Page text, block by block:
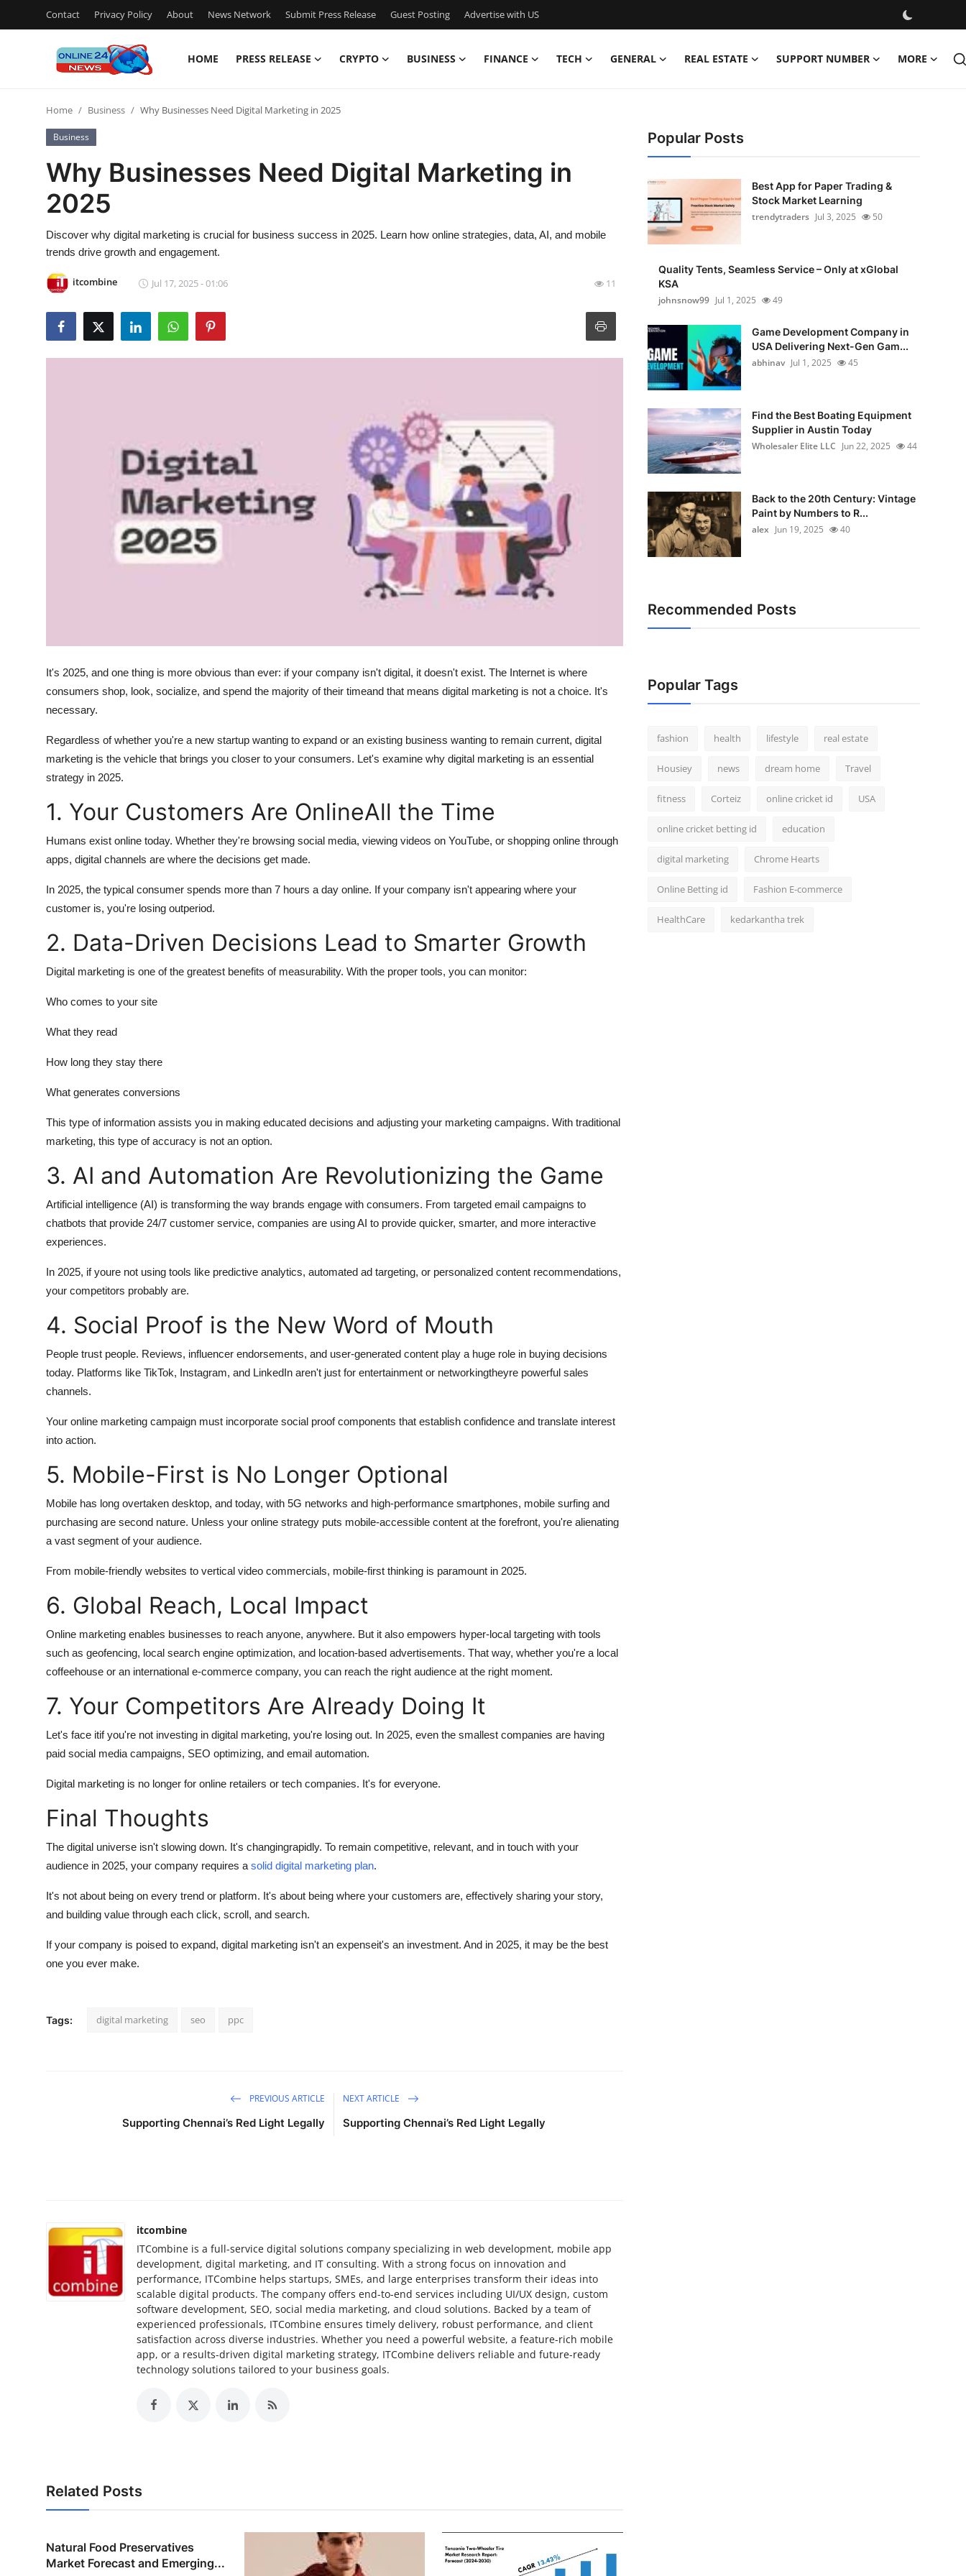
Contact Privacy Policy About News Network Submit Press Release Guest Posting Advertise with US
HOME PRESS RELEASE CRYPTO BUSINESS FINANCE TECH GENERAL REAL ESTATE SUPPORT NUMBER MORE
Press Release
Contact
Privacy Policy
Guest Posting
Top 10
Home Business Why Businesses Need Digital Marketing in 2025
Business
Why Businesses Need Digital Marketing in
2025
Discover why digital marketing is crucial for business success in 2025. Learn how online strategies, data, AI, and mobile
trends drive growth and engagement.
itcombine Jul 17, 2025 - 01:06 11
It's 2025, and one thing is more obvious than ever: if your company isn't digital, it doesn't exist. The Internet is where
consumers shop, look, socialize, and spend the majority of their timeand that means digital marketing is not a choice. It's
necessary.
Regardless of whether you're a new startup wanting to expand or an existing business wanting to remain current, digital
marketing is the vehicle that brings you closer to your consumers. Let's examine why digital marketing is an essential
strategy in 2025.
1. Your Customers Are OnlineAll the Time
Humans exist online today. Whether they're browsing social media, viewing videos on YouTube, or shopping online through
apps, digital channels are where the decisions get made.
In 2025, the typical consumer spends more than 7 hours a day online. If your company isn't appearing where your
customer is, you're losing outperiod.
2. Data-Driven Decisions Lead to Smarter Growth
Digital marketing is one of the greatest benefits of measurability. With the proper tools, you can monitor:
Who comes to your site
What they read
How long they stay there
What generates conversions
This type of information assists you in making educated decisions and adjusting your marketing campaigns. With traditional
marketing, this type of accuracy is not an option.
3. AI and Automation Are Revolutionizing the Game
Artificial intelligence (AI) is transforming the way brands engage with consumers. From targeted email campaigns to
chatbots that provide 24/7 customer service, companies are using AI to provide quicker, smarter, and more interactive
experiences.
In 2025, if youre not using tools like predictive analytics, automated ad targeting, or personalized content recommendations,
your competitors probably are.
4. Social Proof is the New Word of Mouth
People trust people. Reviews, influencer endorsements, and user-generated content play a huge role in buying decisions
today. Platforms like TikTok, Instagram, and LinkedIn aren't just for entertainment or networkingtheyre powerful sales
channels.
Your online marketing campaign must incorporate social proof components that establish confidence and translate interest
into action.
5. Mobile-First is No Longer Optional
Mobile has long overtaken desktop, and today, with 5G networks and high-performance smartphones, mobile surfing and
purchasing are second nature. Unless your online strategy puts mobile-accessible content at the forefront, you're alienating
a vast segment of your audience.
From mobile-friendly websites to vertical video commercials, mobile-first thinking is paramount in 2025.
6. Global Reach, Local Impact
Online marketing enables businesses to reach anyone, anywhere. But it also empowers hyper-local targeting with tools
such as geofencing, local search engine optimization, and location-based advertisements. That way, whether you're a local
coffeehouse or an international e-commerce company, you can reach the right audience at the right moment.
7. Your Competitors Are Already Doing It
Let's face itif you're not investing in digital marketing, you're losing out. In 2025, even the smallest companies are having
paid social media campaigns, SEO optimizing, and email automation.
Digital marketing is no longer for online retailers or tech companies. It's for everyone.
Final Thoughts
The digital universe isn't slowing down. It's changingrapidly. To remain competitive, relevant, and in touch with your
audience in 2025, your company requires a solid digital marketing plan.
It's not about being on every trend or platform. It's about being where your customers are, effectively sharing your story,
and building value through each click, scroll, and search.
If your company is poised to expand, digital marketing isn't an expenseit's an investment. And in 2025, it may be the best
one you ever make.
Tags: digital marketing seo ppc
PREVIOUS ARTICLE
Supporting Chennai’s Red Light Legally
NEXT ARTICLE
Supporting Chennai’s Red Light Legally
itcombine
ITCombine is a full-service digital solutions company specializing in web development, mobile app
development, digital marketing, and IT consulting. With a strong focus on innovation and
performance, ITCombine helps startups, SMEs, and large enterprises transform their ideas into
scalable digital products. The company offers end-to-end services including UI/UX design, custom
software development, SEO, social media marketing, and cloud solutions. Backed by a team of
experienced professionals, ITCombine ensures timely delivery, robust performance, and client
satisfaction across diverse industries. Whether you need a powerful website, a feature-rich mobile
app, or a results-driven digital marketing strategy, ITCombine delivers reliable and future-ready
technology solutions tailored to your business goals.
Related Posts
Natural Food Preservatives
Market Forecast and Emerging...
Popular Posts
Best App for Paper Trading &
Stock Market Learning
trendytraders Jul 3, 2025 50
Quality Tents, Seamless Service – Only at xGlobal
KSA
johnsnow99 Jul 1, 2025 49
Game Development Company in
USA Delivering Next-Gen Gam...
abhinav Jul 1, 2025 45
Find the Best Boating Equipment
Supplier in Austin Today
Wholesaler Elite LLC Jun 22, 2025 44
Back to the 20th Century: Vintage
Paint by Numbers to R...
alex Jun 19, 2025 40
Recommended Posts
Popular Tags
fashion health lifestyle real estate
Housiey news dream home Travel
fitness Corteiz online cricket id USA
online cricket betting id education
digital marketing Chrome Hearts
Online Betting id Fashion E-commerce
HealthCare kedarkantha trek